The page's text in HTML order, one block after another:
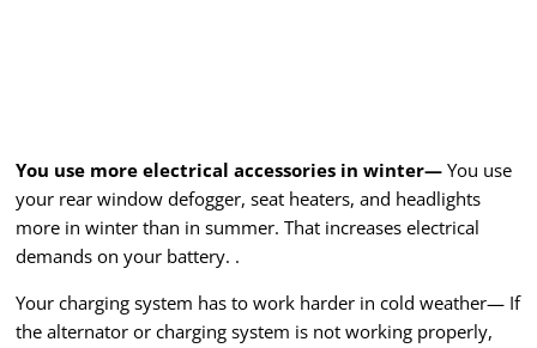
You use more electrical accessories in winter— You use
your rear window defogger, seat heaters, and headlights
more in winter than in summer. That increases electrical
demands on your battery. .
Your charging system has to work harder in cold weather— If
the alternator or charging system is not working properly,